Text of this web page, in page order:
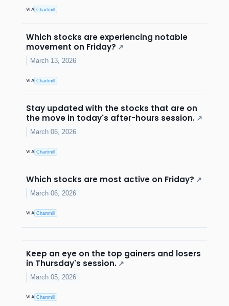
VIA Chartmill
Which stocks are experiencing notable
movement on Friday? ↗
March 13, 2026
VIA Chartmill
Stay updated with the stocks that are on
the move in today's after-hours session. ↗
March 06, 2026
VIA Chartmill
Which stocks are most active on Friday? ↗
March 06, 2026
VIA Chartmill
Keep an eye on the top gainers and losers
in Thursday's session. ↗
March 05, 2026
VIA Chartmill